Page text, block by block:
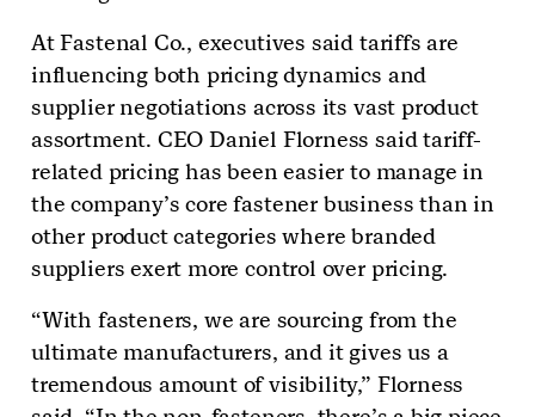
At Fastenal Co., executives said tariffs are
influencing both pricing dynamics and
supplier negotiations across its vast product
assortment. CEO Daniel Florness said tariff-
related pricing has been easier to manage in
the company’s core fastener business than in
other product categories where branded
suppliers exert more control over pricing.
“With fasteners, we are sourcing from the
ultimate manufacturers, and it gives us a
tremendous amount of visibility,” Florness